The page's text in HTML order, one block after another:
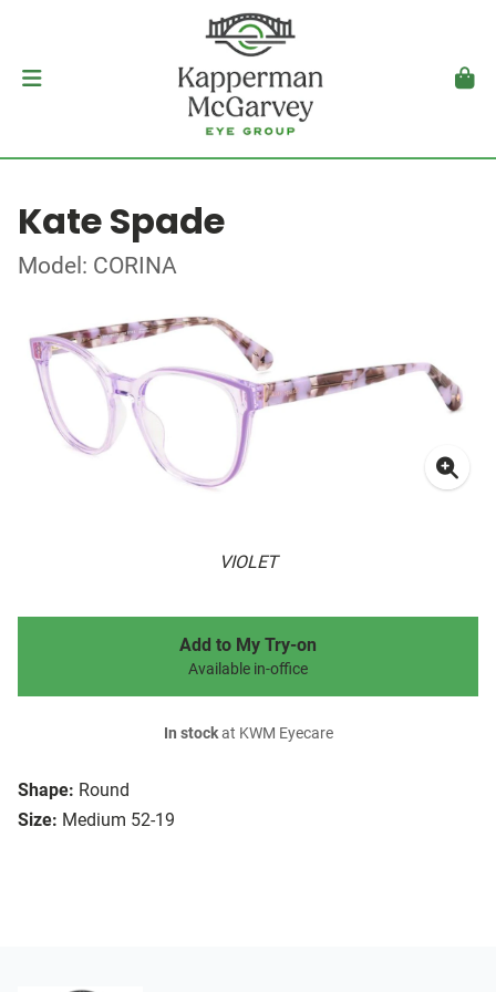
Kate Spade
Model: CORINA
VIOLET
Shape: Round
Size: Medium 52-19
Add to My Try-on
Available in-office
In stockat KWM Eyecare